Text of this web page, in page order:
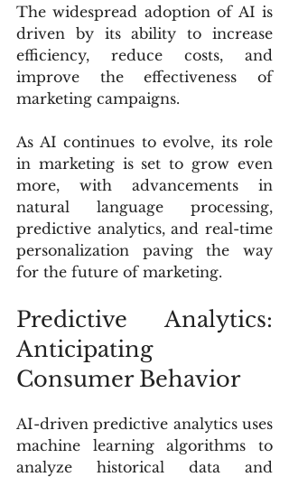
The widespread adoption of AI is
driven by its ability to increase
efficiency, reduce costs, and
improve the effectiveness of
marketing campaigns.
As AI continues to evolve, its role
in marketing is set to grow even
more, with advancements in
natural language processing,
predictive analytics, and real-time
personalization paving the way
for the future of marketing.
Predictive Analytics:
Anticipating
Consumer Behavior
AI-driven predictive analytics uses
machine learning algorithms to
analyze historical data and